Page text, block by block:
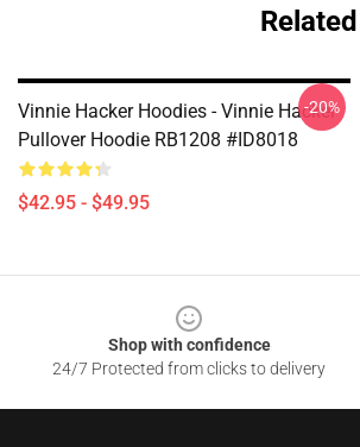
Vinnie Hacker Hoodies - Vinnie Hacker
Pullover Hoodie RB1208 #ID8018
$42.95 - $49.95
-20%
Shop with confidence
24/7 Protected from clicks to delivery